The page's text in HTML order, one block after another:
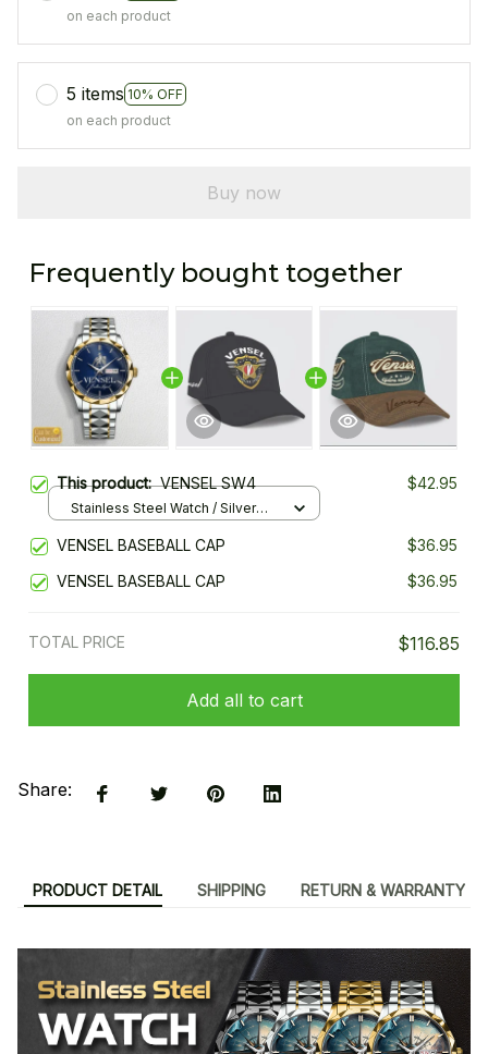
on each product
5 items 10% OFF
on each product
Buy now
Frequently bought together
This product:VENSEL SW4 $42.95
Stainless Steel Watch / Silver
VENSEL BASEBALL CAP
$36.95
VENSEL BASEBALL CAP
$36.95
TOTAL PRICE $116.85
Add all to cart
Share:
PRODUCT DETAIL SHIPPING RETURN & WARRANTY